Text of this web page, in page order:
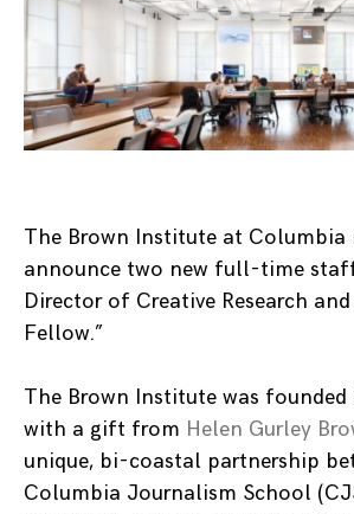
The Brown Institute at Columbia
announce two new full-time
Director of Creative Research
Fellow.”
The Brown Institute was founded
with a gift from Helen Gurley
unique, bi-coastal partnership
Columbia Journalism School